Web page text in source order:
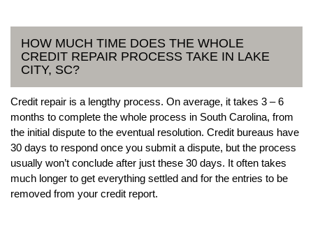
HOW MUCH TIME DOES THE WHOLE
CREDIT REPAIR PROCESS TAKE IN LAKE
CITY, SC?
Credit repair is a lengthy process. On average, it takes 3 – 6
months to complete the whole process in South Carolina, from
the initial dispute to the eventual resolution. Credit bureaus have
30 days to respond once you submit a dispute, but the process
usually won’t conclude after just these 30 days. It often takes
much longer to get everything settled and for the entries to be
removed from your credit report.